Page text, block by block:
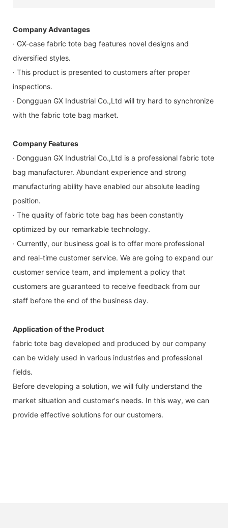
Company Advantages
· GX-case fabric tote bag features novel designs and
diversified styles.
· This product is presented to customers after proper
inspections.
· Dongguan GX Industrial Co.,Ltd will try hard to synchronize
with the fabric tote bag market.
Company Features
· Dongguan GX Industrial Co.,Ltd is a professional fabric tote
bag manufacturer. Abundant experience and strong
manufacturing ability have enabled our absolute leading
position.
· The quality of fabric tote bag has been constantly
optimized by our remarkable technology.
· Currently, our business goal is to offer more professional
and real-time customer service. We are going to expand our
customer service team, and implement a policy that
customers are guaranteed to receive feedback from our
staff before the end of the business day.
Application of the Product
fabric tote bag developed and produced by our company
can be widely used in various industries and professional
fields.
Before developing a solution, we will fully understand the
market situation and customer's needs. In this way, we can
provide effective solutions for our customers.